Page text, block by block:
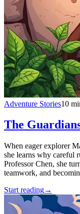
Adventure Stories10
The
When eager explorer
she learns why careful
Professor Chen, she
teamwork, and
Start reading→